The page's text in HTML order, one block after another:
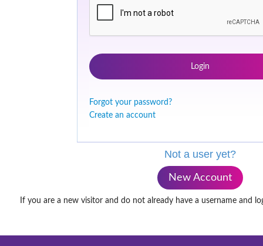
Login
Forgot your password?
Create an account
Not a user yet?
New Account
If you are a new visitor and do not already have a username and